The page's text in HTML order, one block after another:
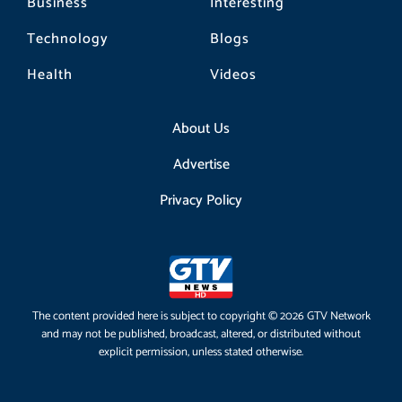
Technology
Health
Blogs
Videos
About Us
Advertise
Privacy Policy
The content provided here is subject to copyright © 2026 GTV Network
and may not be published, broadcast, altered, or distributed without
explicit permission, unless stated otherwise.